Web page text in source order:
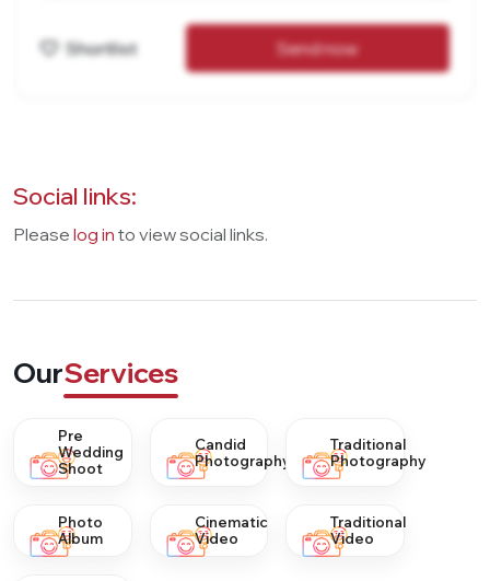
Shortlist Send now
Social links:
Please log in to view social links.
OurServices
Pre
Wedding
Shoot
Candid
Photography
Traditional
Photography
Photo
Album
Cinematic
Video
Traditional
Video